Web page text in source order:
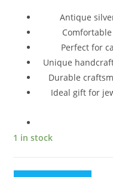
Antique
Perfect for
Unique
Durable
Ideal gift for
1 in stock